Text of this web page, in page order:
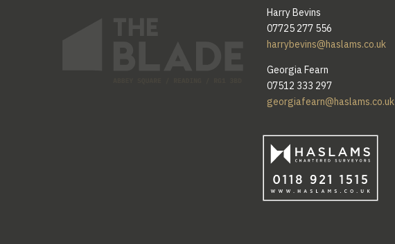
Harry Bevins
07725 277 556
harrybevins@haslams.co.uk
Georgia Fearn
07512 333 297
georgiafearn@haslams.co.uk